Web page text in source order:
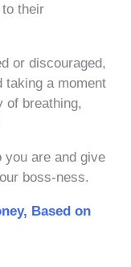
their
or discouraged,
taking a moment
of breathing,
you are and give
boss-ness.
Based on